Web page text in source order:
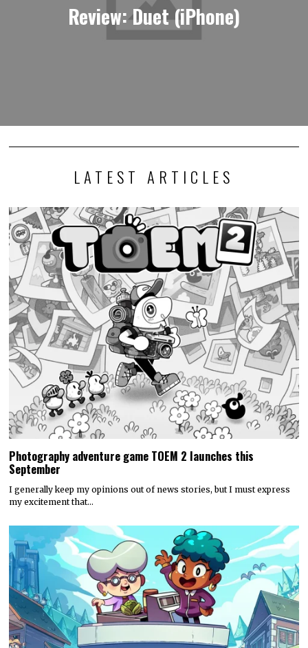
Review: Duet (iPhone)
LATEST ARTICLES
Photography adventure game TOEM 2 launches this
September
I generally keep my opinions out of news stories, but I must express
my excitement that…